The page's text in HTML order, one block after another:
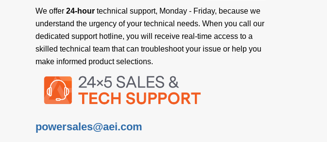
We offer 24-hour technical support, Monday - Friday, because we
understand the urgency of your technical needs. When you call our
dedicated support hotline, you will receive real-time access to a
skilled technical team that can troubleshoot your issue or help you
make informed product selections.
powersales@aei.com